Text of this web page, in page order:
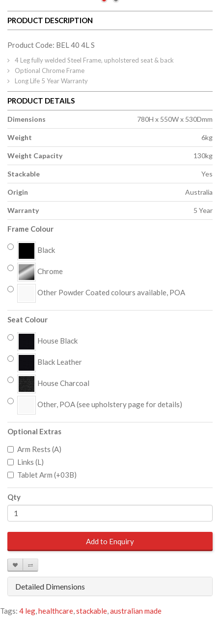
PRODUCT DESCRIPTION
Product Code: BEL 40 4L S
4 Leg fully welded Steel Frame, upholstered seat & back
Optional Chrome Frame
Long Life 5 Year Warranty
PRODUCT DETAILS
Dimensions 780H x 550W x 530Dmm
Weight 6kg
Weight Capacity 130kg
Stackable Yes
Origin Australia
Warranty 5 Year
Frame Colour
Black
Chrome
Other Powder Coated colours available, POA
Seat Colour
House Black
Black Leather
House Charcoal
Other, POA (see upholstery page for details)
Optional Extras
Arm Rests (A)
Links (L)
Tablet Arm (+03B)
Qty
Add to Enquiry
Detailed Dimensions
Tags: 4 leg,healthcare,stackable,australian made